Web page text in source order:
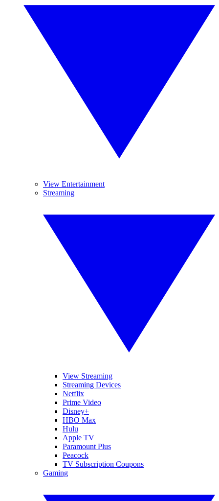
View Entertainment
Streaming
View Streaming
Streaming Devices
Netflix
Prime Video
Disney+
HBO Max
Hulu
Apple TV
Paramount Plus
Peacock
TV Subscription Coupons
Gaming